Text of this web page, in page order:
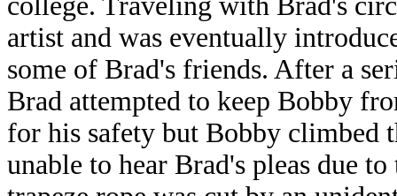
artist and was eventually
some of Brad's friends. After a
Brad attempted to keep Bobby
for his safety but Bobby climbed
unable to hear Brad's pleas due